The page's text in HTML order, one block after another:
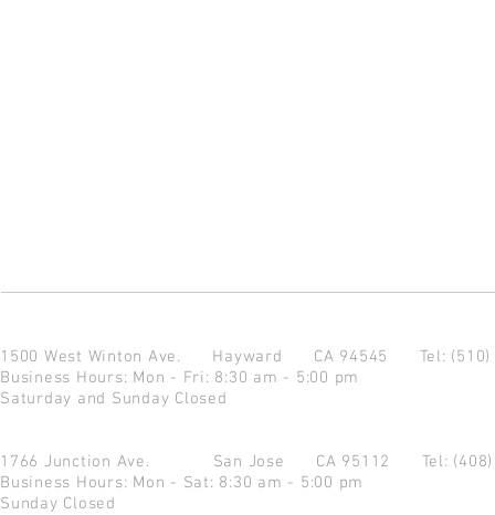
1500 West Winton Ave. Hayward CA 94545 Tel:
Business Hours: Mon - Fri: 8:30 am - 5:00 pm
Saturday and Sunday Closed
1766 Junction Ave. San Jose CA 95112 Tel:
Business Hours: Mon - Sat: 8:30 am - 5:00 pm
Sunday Closed